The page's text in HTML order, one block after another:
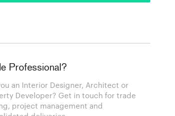
Professional?
an Interior Designer, Architect or
Developer? Get in touch for trade
project management and